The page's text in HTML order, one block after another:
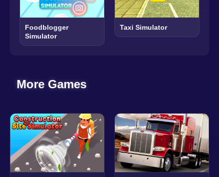
Foodblogger
Simulator
Taxi Simulator
More Games